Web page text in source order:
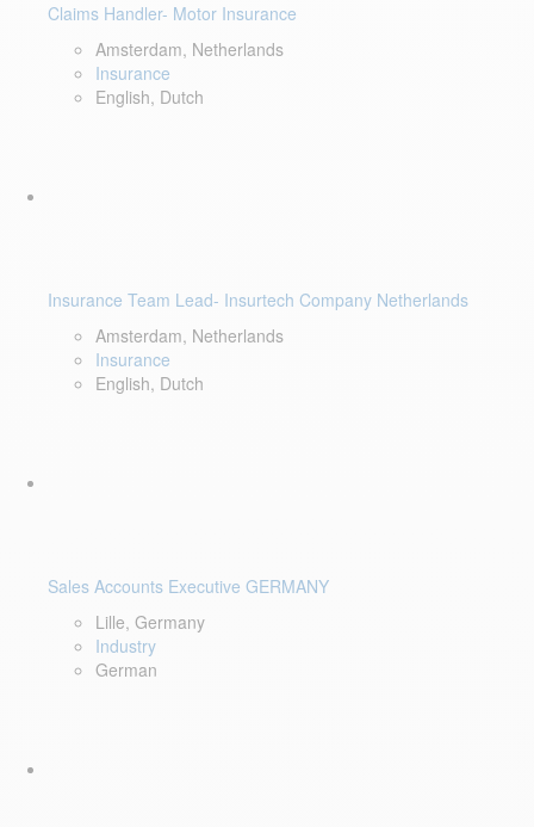
Claims Handler- Motor Insurance
Amsterdam, Netherlands
Insurance
English, Dutch
Insurance Team Lead- Insurtech Company Netherlands
Amsterdam, Netherlands
Insurance
English, Dutch
Sales Accounts Executive GERMANY
Lille, Germany
Industry
German